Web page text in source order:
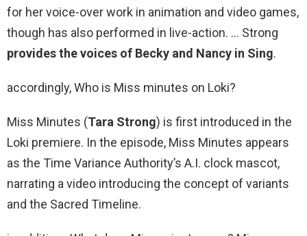
for her voice-over work in animation and video games,
though has also performed in live-action. … Strong
provides the voices of Becky and Nancy in Sing.
accordingly, Who is Miss minutes on Loki?
Miss Minutes (Tara Strong) is first introduced in the
Loki premiere. In the episode, Miss Minutes appears
as the Time Variance Authority’s A.I. clock mascot,
narrating a video introducing the concept of variants
and the Sacred Timeline.